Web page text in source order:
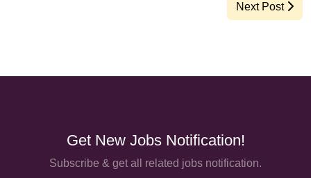
Next Post
Get New Jobs Notification!
Subscribe & get all related jobs notification.